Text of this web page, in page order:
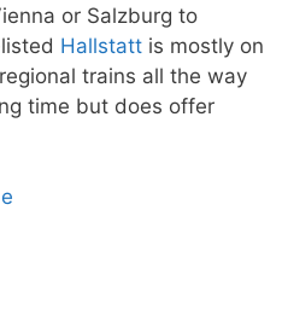
or Salzburg to
Hallstatt is mostly on
trains all the way
time but does offer